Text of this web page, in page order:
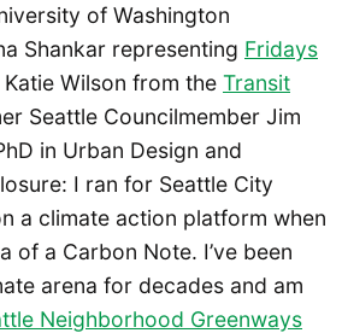
of Washington
Shankar representing Fridays
Katie Wilson from the Transit
Seattle Councilmember Jim
in Urban Design and
I ran for Seattle City
a climate action platform when
of a Carbon Note. I’ve been
arena for decades and am
Neighborhood Greenways